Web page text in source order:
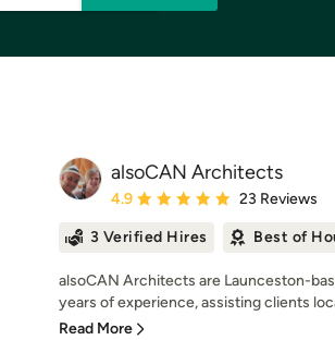
alsoCAN Architects
Average rating: 4.9 out of 5 stars
4.9 23 Reviews
3 Verified Hires Best of
alsoCAN Architects are Launceston-
years of experience, assisting clients
Read More